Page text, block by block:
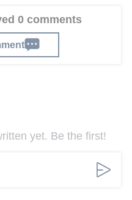
0 comments
yet. Be the first!